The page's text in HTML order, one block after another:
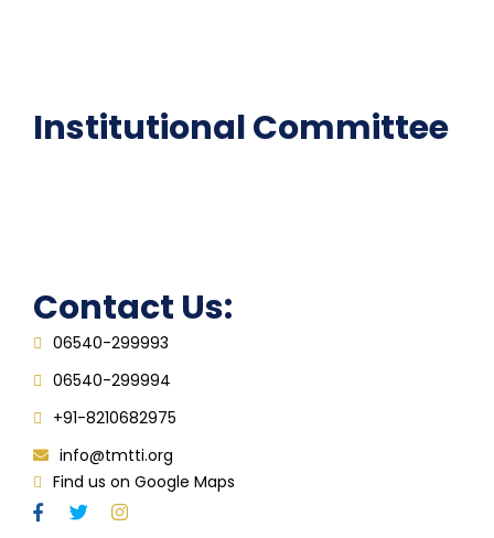
Institutional Committee
Contact Us:
06540-299993
06540-299994
+91-8210682975
info@tmtti.org
Find us on Google Maps